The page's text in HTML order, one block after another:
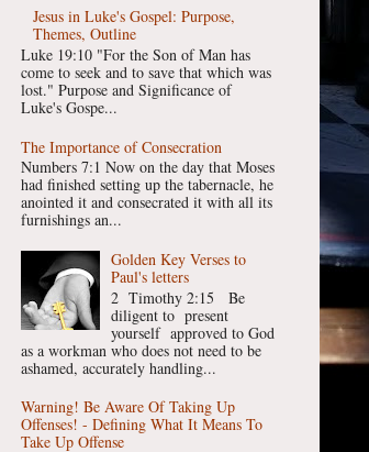
Jesus in Luke's Gospel: Purpose,
Themes, Outline
Luke 19:10 "For the Son of Man has
come to seek and to save that which was
lost." Purpose and Significance of
Luke's Gospe...
The Importance of Consecration
Numbers 7:1 Now on the day that Moses
had finished setting up the tabernacle, he
anointed it and consecrated it with all its
furnishings an...
Golden Key Verses to
Paul's letters
2 Timothy 2:15 Be
diligent to present
yourself approved to God
as a workman who does not need to be
ashamed, accurately handling...
Warning! Be Aware Of Taking Up
Offenses! - Defining What It Means To
Take Up Offense